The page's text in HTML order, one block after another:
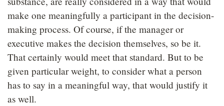
make one meaningfully a participant in the decision-
making process. Of course, if the manager or
executive makes the decision themselves, so be it.
That certainly would meet that standard. But to be
given particular weight, to consider what a person
has to say in a meaningful way, that would justify it
as well.